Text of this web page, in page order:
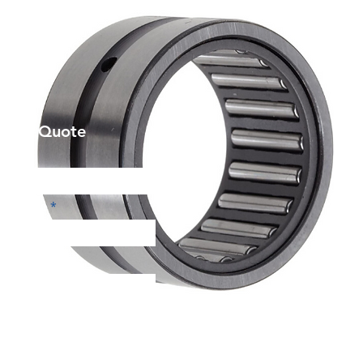
Get a Quote
Phone